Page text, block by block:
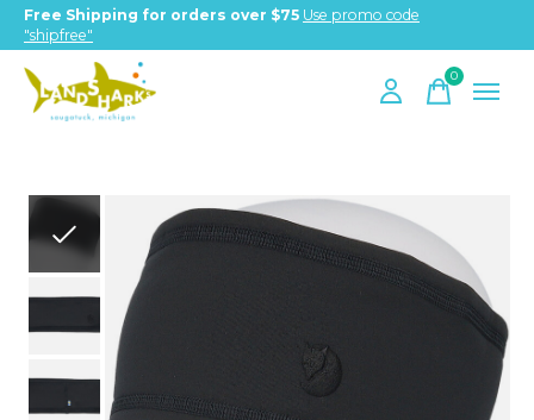
Free Shipping for orders over $75 Use promo code
"shipfree"
0items
Slideshow Items